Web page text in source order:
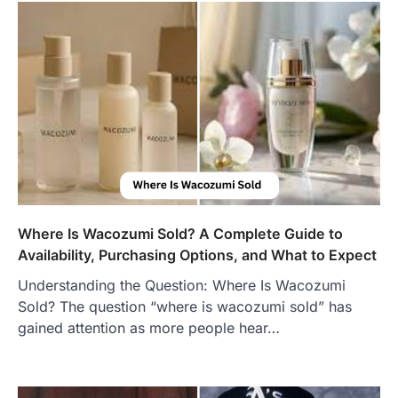
Where Is Wacozumi Sold? A Complete Guide to
Availability, Purchasing Options, and What to Expect
Understanding the Question: Where Is Wacozumi
Sold? The question “where is wacozumi sold” has
gained attention as more people hear…
Near Me? Here’s Where